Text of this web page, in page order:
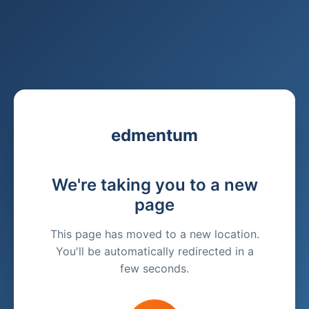
edmentum
We're taking you to a new
page
This page has moved to a new location.
You'll be automatically redirected in a
few seconds.